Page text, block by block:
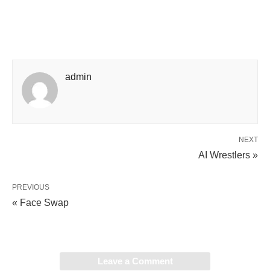
admin
NEXT
AI Wrestlers »
PREVIOUS
« Face Swap
Leave a Comment